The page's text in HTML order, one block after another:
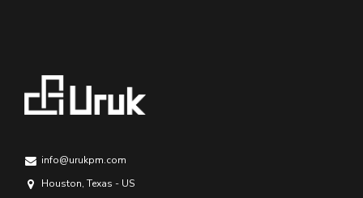
info@urukpm.com
Houston, Texas - US